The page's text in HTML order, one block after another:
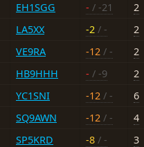
EH1SGG - / -21
2
LA5XX -2 / -
2
VE9RA -12 / -
2
HB9HHH - / -9
2
YC1SNI -12 / -
6
SQ9AWN -12 / -
4
SP5KRD -8 / -
3